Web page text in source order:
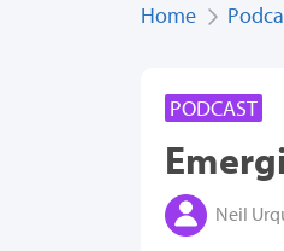
Home
PODCAST
Neil